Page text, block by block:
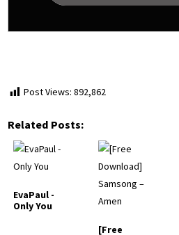
Post Views: 892,862
Related Posts:
EvaPaul -
Only You
[Free